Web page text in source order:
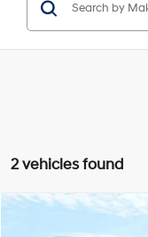
2 vehicles found
Compare Vehicle